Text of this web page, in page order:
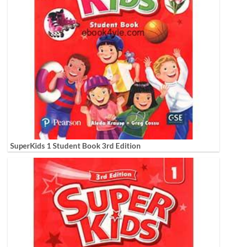
SuperKids 1 Student Book 3rd Edition